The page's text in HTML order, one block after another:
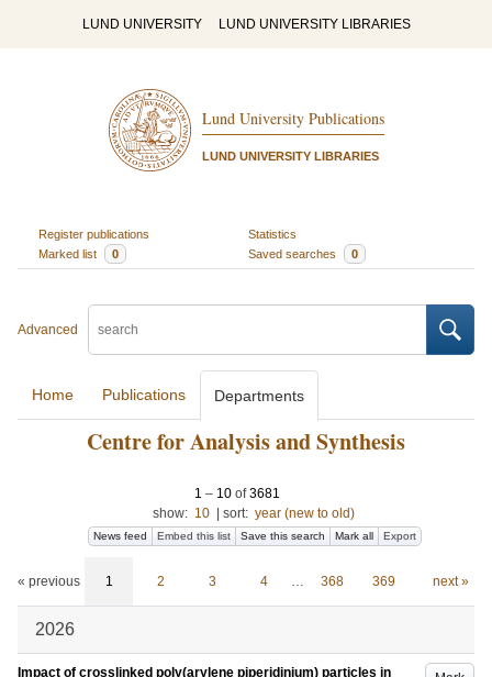
LUND UNIVERSITY LUND UNIVERSITY LIBRARIES
Lund University Publications
LUND UNIVERSITY LIBRARIES
Register publications
Statistics
Marked list
0 Saved searches 0
Advanced
Home Publications Departments
Centre for Analysis and Synthesis
1 – 10 of3681
show: 10 sort: year (new to old)
News feed Embed this list Save this search Mark all Export
« previous 1 2 3 4 … 368 369 next »
2026
Impact of crosslinked poly(arylene piperidinium) particles in